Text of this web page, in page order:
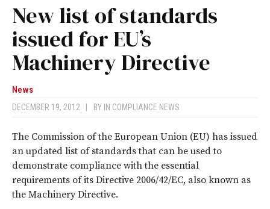
New list of standards
issued for EU’s
Machinery Directive
News
DECEMBER 19, 2012 BY IN COMPLIANCE NEWS
The Commission of the European Union (EU) has issued
an updated list of standards that can be used to
demonstrate compliance with the essential
requirements of its Directive 2006/42/EC, also known as
the Machinery Directive.